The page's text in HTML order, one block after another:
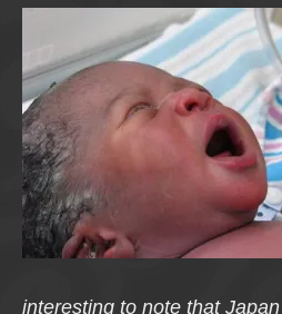
interesting to note that